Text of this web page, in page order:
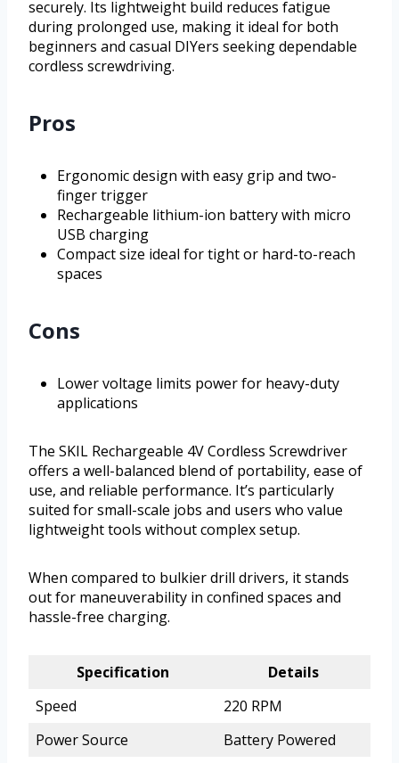
securely. Its lightweight build reduces fatigue
during prolonged use, making it ideal for both
beginners and casual DIYers seeking dependable
cordless screwdriving.
Pros
Ergonomic design with easy grip and two-
finger trigger
Rechargeable lithium-ion battery with micro
USB charging
Compact size ideal for tight or hard-to-reach
spaces
Cons
Lower voltage limits power for heavy-duty
applications
The SKIL Rechargeable 4V Cordless Screwdriver
offers a well-balanced blend of portability, ease of
use, and reliable performance. It’s particularly
suited for small-scale jobs and users who value
lightweight tools without complex setup.
When compared to bulkier drill drivers, it stands
out for maneuverability in confined spaces and
hassle-free charging.
Specification
Details
Speed
220 RPM
Power Source
Battery Powered